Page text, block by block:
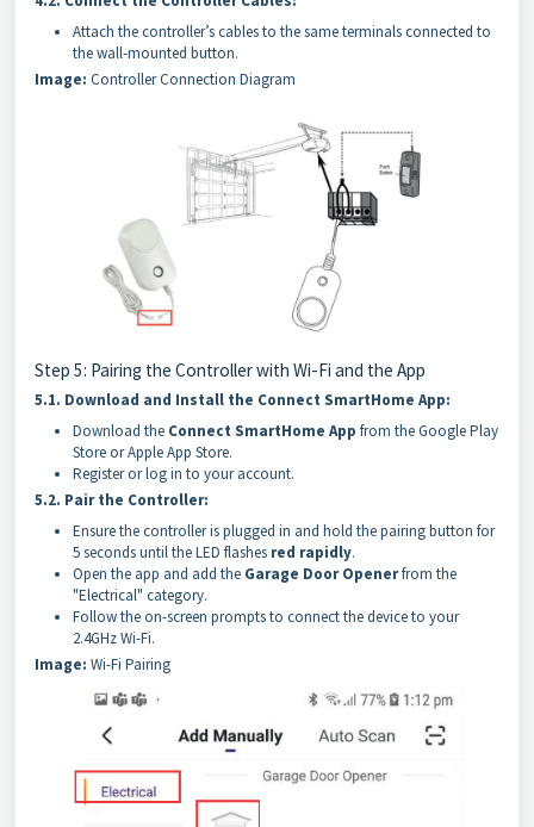
Attach the controller’s cables to the same terminals connected to
the wall-mounted button.
Image: Controller Connection Diagram
Step 5: Pairing the Controller with Wi-Fi and the App
5.1. Download and Install the Connect SmartHome App:
Download the Connect SmartHome App from the Google Play
Store or Apple App Store.
Register or log in to your account.
5.2. Pair the Controller:
Ensure the controller is plugged in and hold the pairing button for
5 seconds until the LED flashes red rapidly.
Open the app and add the Garage Door Openerfrom the
"Electrical" category.
Follow the on-screen prompts to connect the device to your
2.4GHz Wi-Fi.
Image: Wi-Fi Pairing